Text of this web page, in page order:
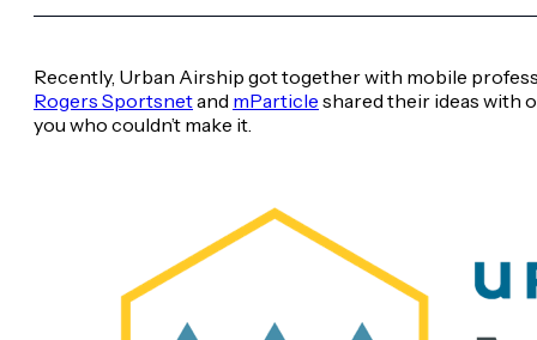
Recently, Urban Airship got together with mobile
Rogers Sportsnetand mParticle shared their ideas with
you who couldn’t make it.